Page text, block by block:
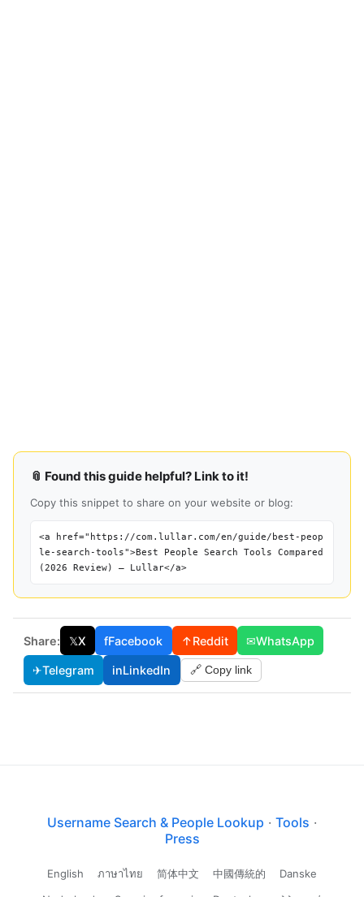
📎 Found this guide helpful? Link to it!
Copy this snippet to share on your website or blog:
<a href="https://com.lullar.com/en/guide/best-peop
le-search-tools">Best People Search Tools Compared
(2026 Review) — Lullar</a>
Share: 𝕏X fFacebook ↑Reddit ✉WhatsApp
✈Telegram inLinkedIn 🔗 Copy link
Username Search & People Lookup · Tools ·
Press
English ภาษาไทย 简体中文 中國傳統的
Danske